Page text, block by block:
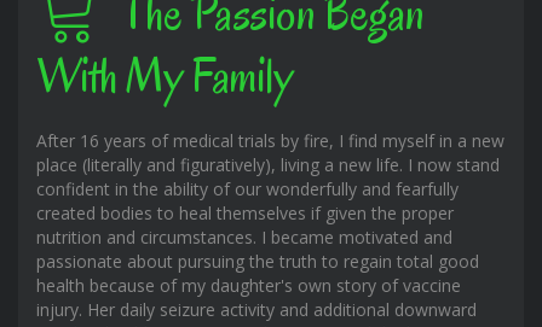
The Passion Began
With My Family
After 16 years of medical trials by fire, I find myself in a new
place (literally and figuratively), living a new life. I now stand
confident in the ability of our wonderfully and fearfully
created bodies to heal themselves if given the proper
nutrition and circumstances. I became motivated and
passionate about pursuing the truth to regain total good
health because of my daughter's own story of vaccine
injury. Her daily seizure activity and additional downward